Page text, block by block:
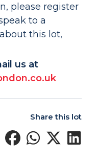
please register
to a
this lot,
us at
Share this lot